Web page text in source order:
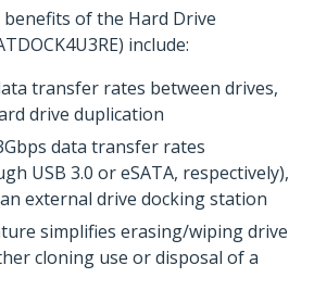
of the Hard Drive
include:
transfer rates between drives,
drive duplication
data transfer rates
USB 3.0 or eSATA, respectively),
external drive docking station
simplifies erasing/wiping drive
cloning use or disposal of a